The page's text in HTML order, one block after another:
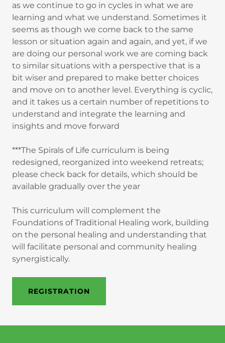
as we continue to go in cycles in what we are
learning and what we understand. Sometimes it
seems as though we come back to the same
lesson or situation again and again, and yet, if we
are doing our personal work we are coming back
to similar situations with a perspective that is a
bit wiser and prepared to make better choices
and move on to another level. Everything is cyclic,
and it takes us a certain number of repetitions to
understand and integrate the learning and
insights and move forward
***The Spirals of Life curriculum is being
redesigned, reorganized into weekend retreats;
please check back for details, which should be
available gradually over the year
This curriculum will complement the
Foundations of Traditional Healing work, building
on the personal healing and understanding that
will facilitate personal and community healing
synergistically.
REGISTRATION